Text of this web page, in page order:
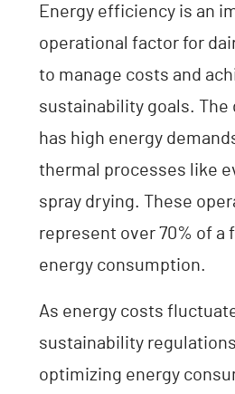
Energy efficiency is an
operational factor for
to manage costs and
sustainability goals. The
has high energy
thermal processes like
spray drying. These
represent over 70% of a
energy consumption.
As energy costs
sustainability
optimizing energy